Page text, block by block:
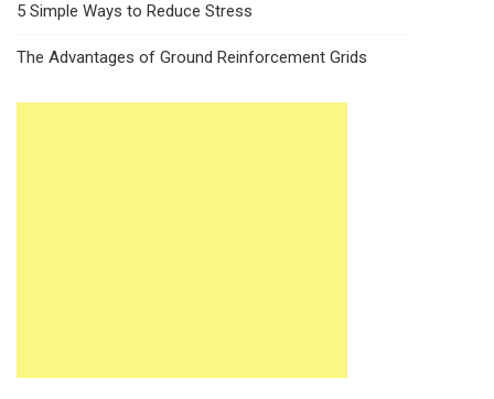
5 Simple Ways to Reduce Stress
The Advantages of Ground Reinforcement Grids